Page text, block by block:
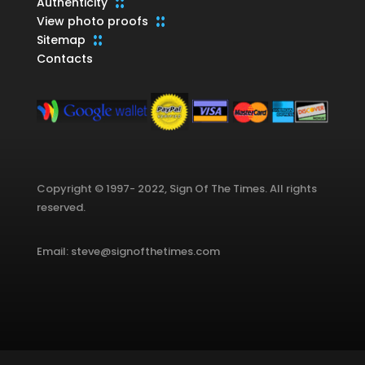
View photo proofs
Sitemap
Contacts
Copyright © 1997- 2022, Sign Of The Times. All rights
reserved.
Email: steve@signofthetimes.com